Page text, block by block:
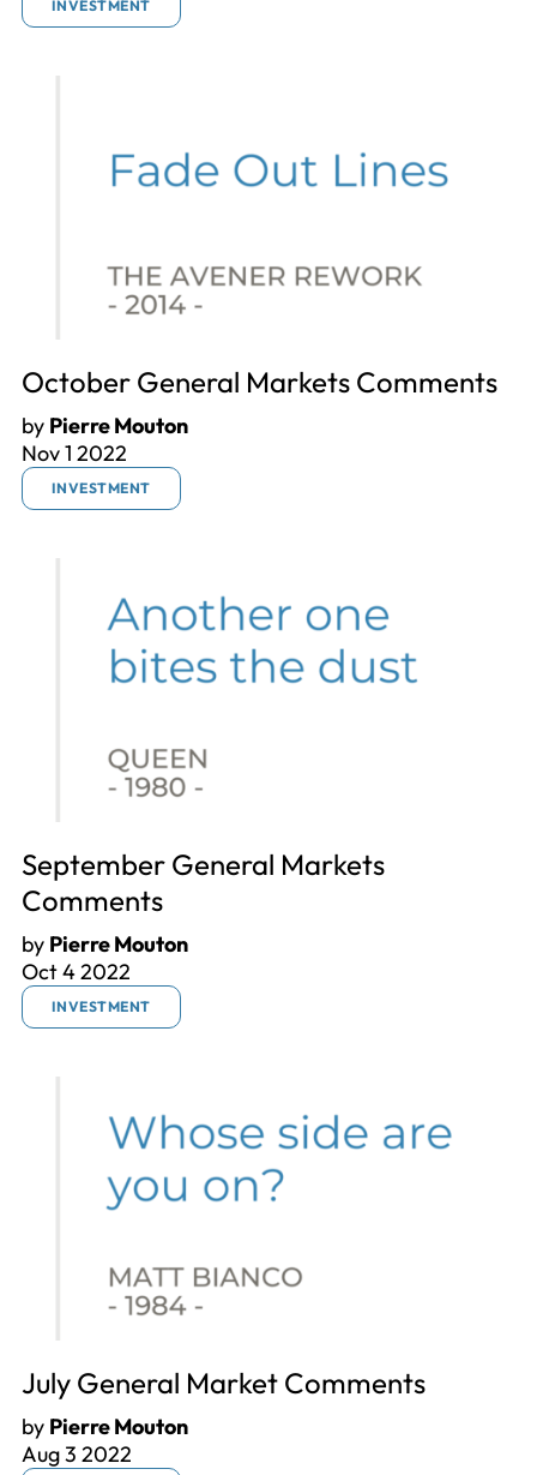
INVESTMENT
October General Markets Comments
by Pierre Mouton
Nov 1 2022
INVESTMENT
September General Markets
Comments
by Pierre Mouton
Oct 4 2022
INVESTMENT
July General Market Comments
by Pierre Mouton
Aug 3 2022